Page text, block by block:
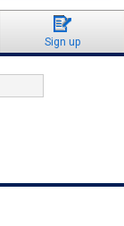
Sign up